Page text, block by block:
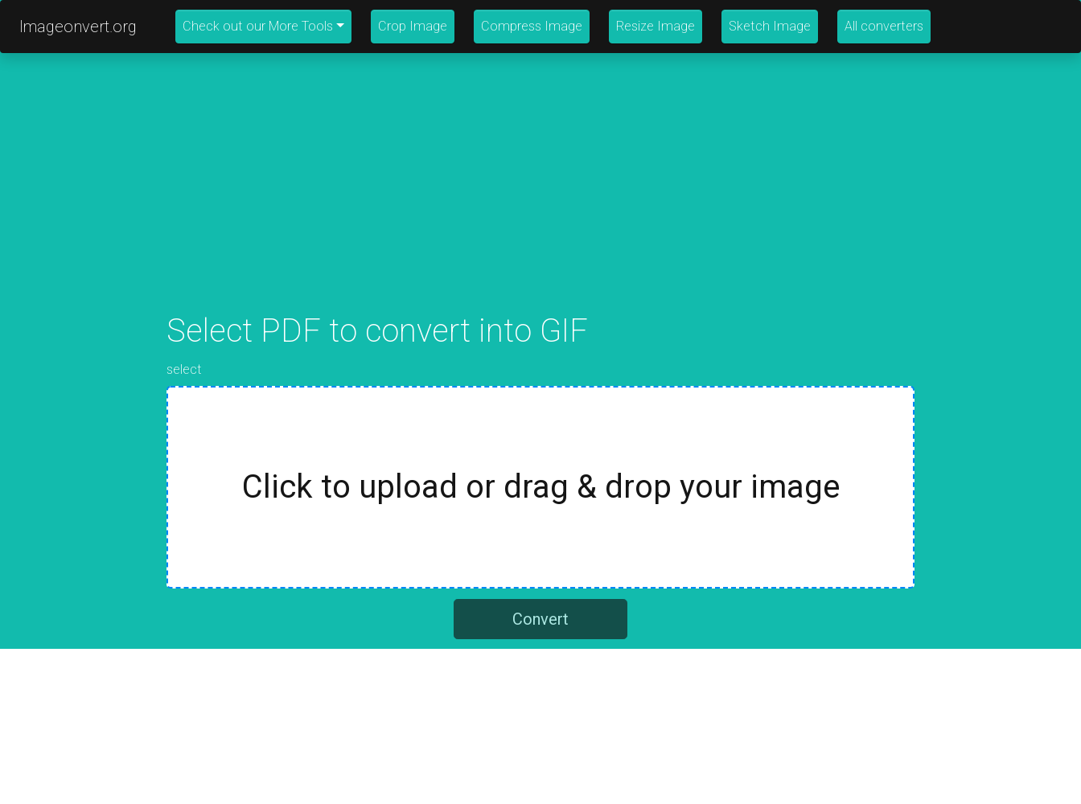
Imageonvert.org Check out our More Tools Crop Image Compress Image Resize Image Sketch Image All converters
Select PDF to convert into GIF
select
Click to upload or drag & drop your image
Convert